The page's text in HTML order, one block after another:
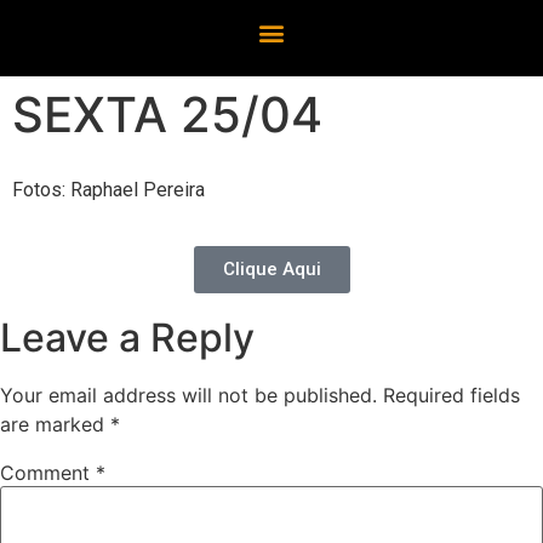
SEXTA 25/04
Fotos: Raphael Pereira
Clique Aqui
Leave a Reply
Your email address will not be published. Required fields
are marked *
Comment *